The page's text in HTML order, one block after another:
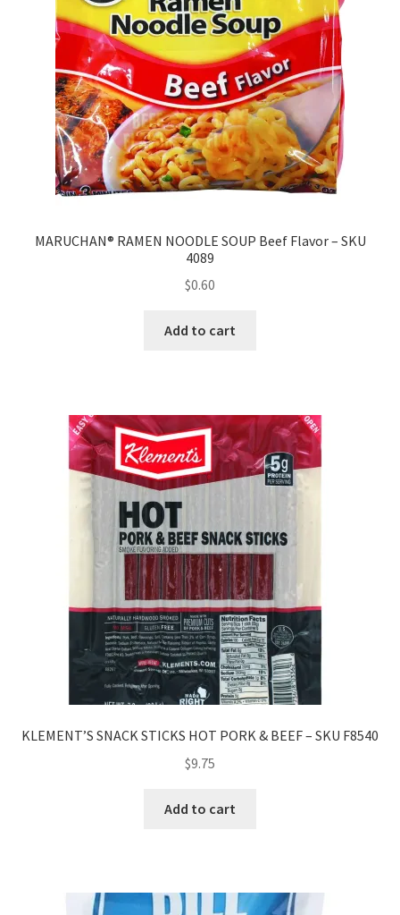
MARUCHAN® RAMEN NOODLE SOUP Beef Flavor – SKU
4089
$0.60
Add to cart
KLEMENT’S SNACK STICKS HOT PORK & BEEF – SKU F8540
$9.75
Add to cart